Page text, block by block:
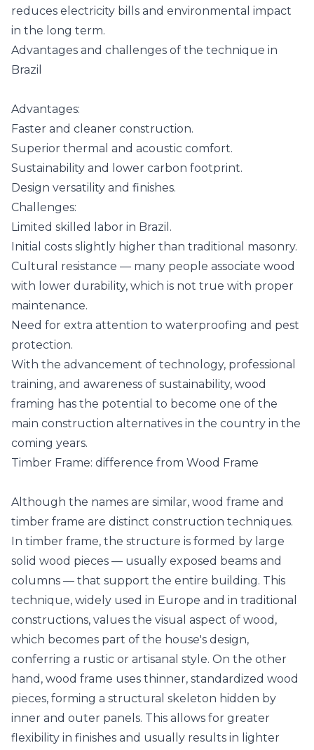
reduces electricity bills and environmental impact
in the long term.
Advantages and challenges of the technique in
Brazil
Advantages:
Faster and cleaner construction.
Superior thermal and acoustic comfort.
Sustainability and lower carbon footprint.
Design versatility and finishes.
Challenges:
Limited skilled labor in Brazil.
Initial costs slightly higher than traditional masonry.
Cultural resistance — many people associate wood
with lower durability, which is not true with proper
maintenance.
Need for extra attention to waterproofing and pest
protection.
With the advancement of technology, professional
training, and awareness of sustainability, wood
framing has the potential to become one of the
main construction alternatives in the country in the
coming years.
Timber Frame: difference from Wood Frame
Although the names are similar, wood frame and
timber frame are distinct construction techniques.
In timber frame, the structure is formed by large
solid wood pieces — usually exposed beams and
columns — that support the entire building. This
technique, widely used in Europe and in traditional
constructions, values the visual aspect of wood,
which becomes part of the house's design,
conferring a rustic or artisanal style. On the other
hand, wood frame uses thinner, standardized wood
pieces, forming a structural skeleton hidden by
inner and outer panels. This allows for greater
flexibility in finishes and usually results in lighter